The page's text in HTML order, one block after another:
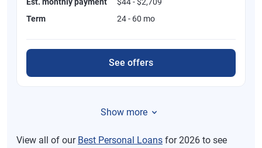
Est. monthly payment
$44 - $2,709
Term
24 - 60 mo
See offers
Show more
View all of our Best Personal Loans for 2026 to see